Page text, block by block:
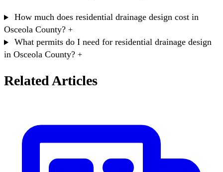
How much does residential drainage design cost in
Osceola County? +
What permits do I need for residential drainage design
in Osceola County? +
Related Articles